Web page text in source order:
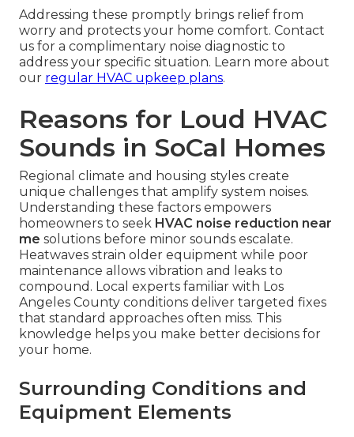
Addressing these promptly brings relief from
worry and protects your home comfort. Contact
us for a complimentary noise diagnostic to
address your specific situation. Learn more about
our regular HVAC upkeep plans.
Reasons for Loud HVAC
Sounds in SoCal Homes
Regional climate and housing styles create
unique challenges that amplify system noises.
Understanding these factors empowers
homeowners to seek HVAC noise reduction near
me solutions before minor sounds escalate.
Heatwaves strain older equipment while poor
maintenance allows vibration and leaks to
compound. Local experts familiar with Los
Angeles County conditions deliver targeted fixes
that standard approaches often miss. This
knowledge helps you make better decisions for
your home.
Surrounding Conditions and
Equipment Elements